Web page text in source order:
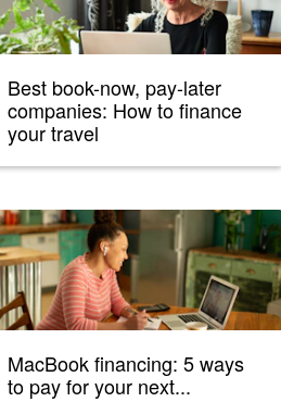
Best book-now, pay-later
companies: How to finance
your travel
MacBook financing: 5 ways
to pay for your next...